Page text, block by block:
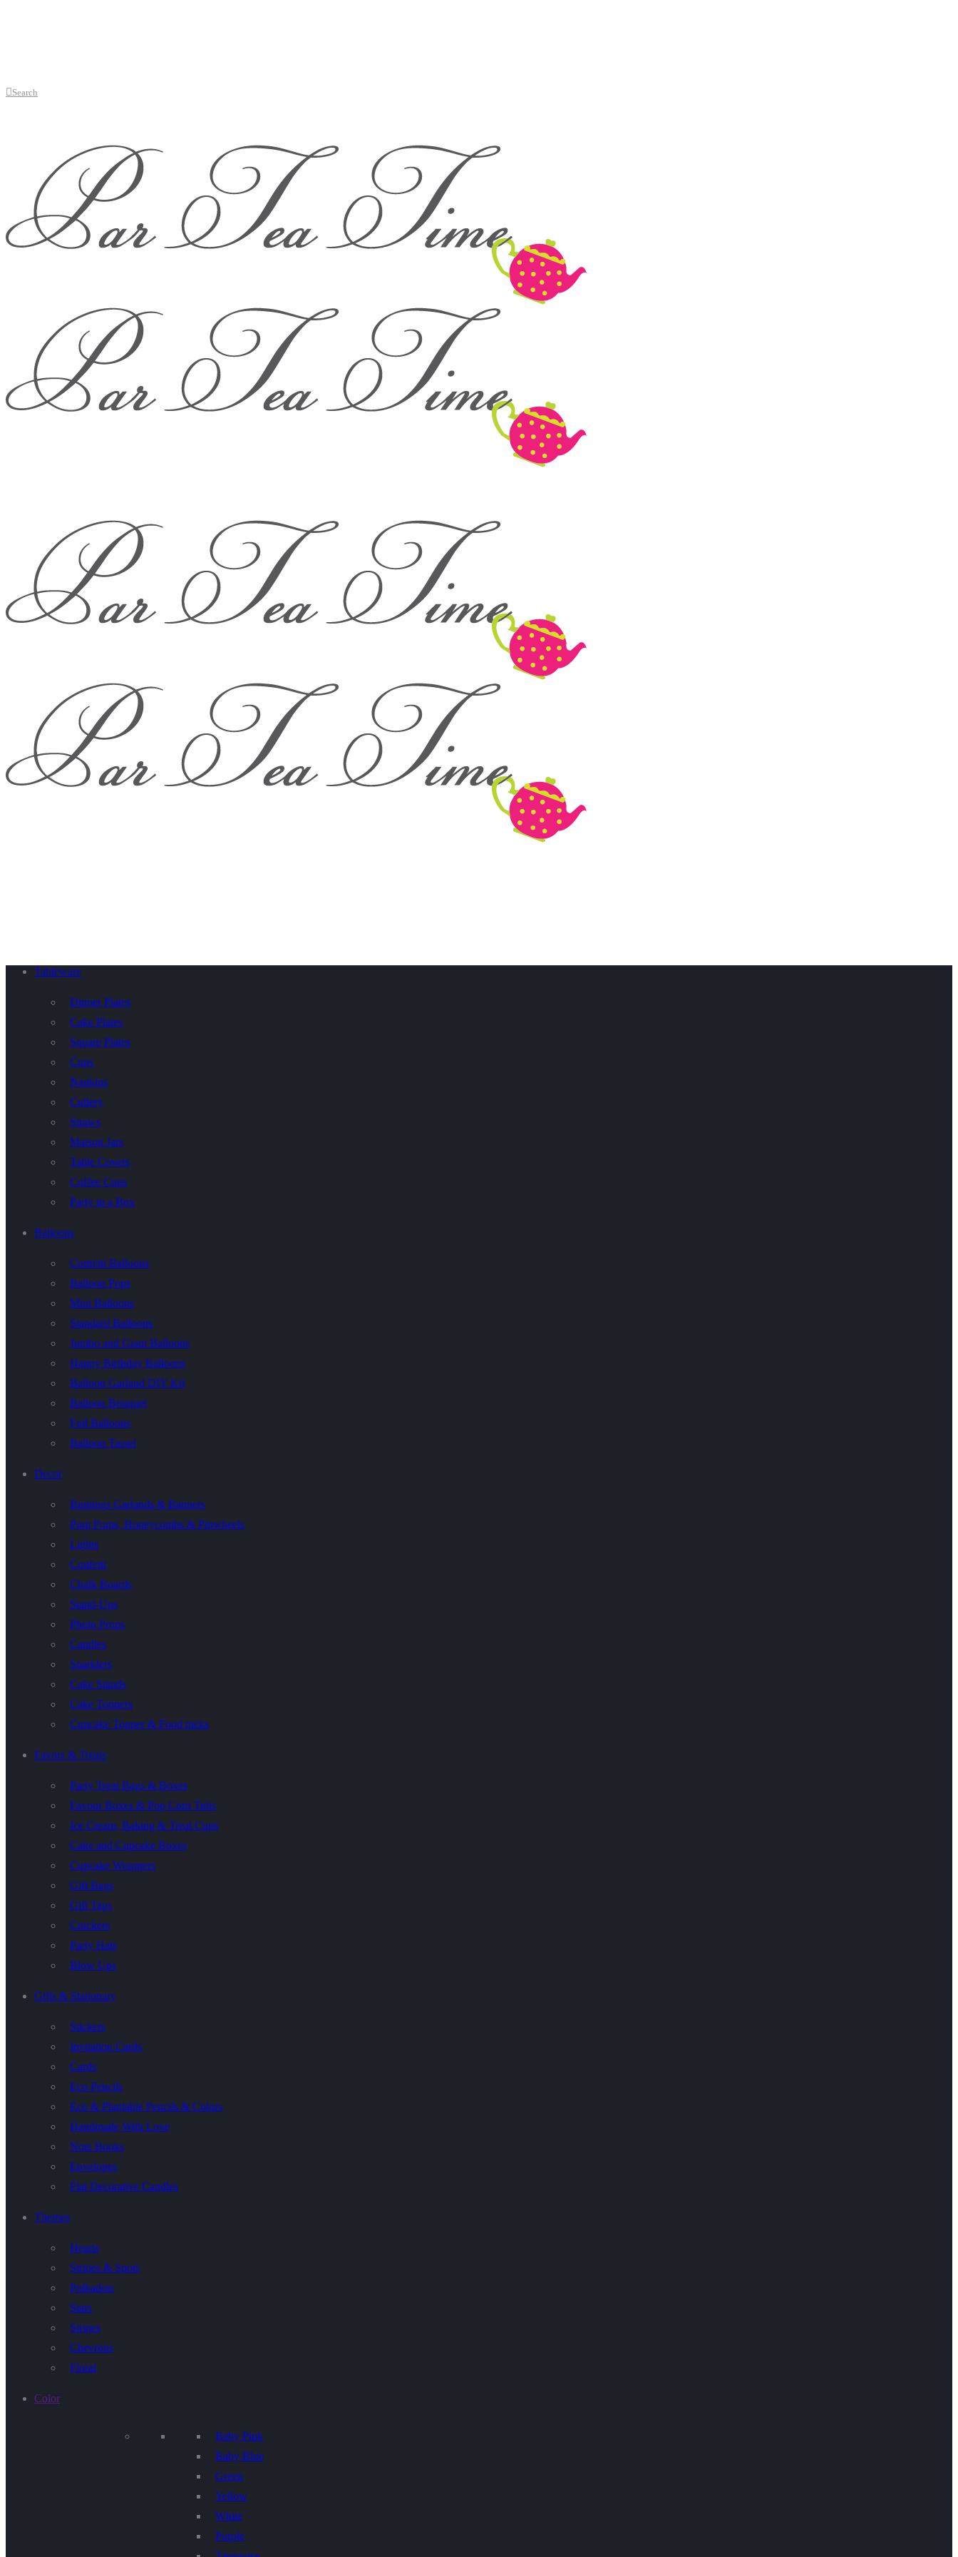
Search
Tableware
Dinner Plates
Cake Plates
Square Plates
Cups
Napkins
Cutlery
Straws
Maison Jars
Table Covers
Coffee Cups
Party in a Box
Balloons
Confetti Balloons
Balloon Pops
Mini Balloons
Standard Balloons
Jumbo and Giant Balloons
Happy Birthday Balloons
Balloon Garland DIY Kit
Balloon Bouquet
Foil Balloons
Balloon Tassel
Decor
Buntings Garlands & Banners
Pom Poms, Honeycombs & Pinwheels
Lights
Confetti
Chalk Boards
Stand-Ups
Photo Props
Candles
Sparklers
Cake Stands
Cake Toppers
Cupcake Topper & Food picks
Favors & Treats
Party Treat Bags & Boxes
Favour Boxes & Pop Corn Tubs
Ice Cream, Baking & Treat Cups
Cake and Cupcake Boxes
Cupcake Wrappers
Gift Bags
Gift Tags
Crackers
Party Hats
Blow Ups
Gifts & Stationary
Stickers
Invitation Cards
Cards
Eco Pencils
Eco & Plantable Pencils & Colors
Handmade With Love
Note Books
Envelopes
Flat Decorative Candles
Themes
Hearts
Stripes & Spots
Polkadots
Stars
Stripes
Chevrons
Floral
Color
Baby Pink
Baby Blue
Green
Yellow
White
Purple